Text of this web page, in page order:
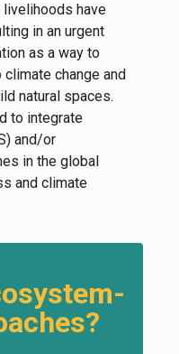
livelihoods have
in an urgent
as a way to
change and
natural spaces.
to integrate
and/or
in the global
and climate